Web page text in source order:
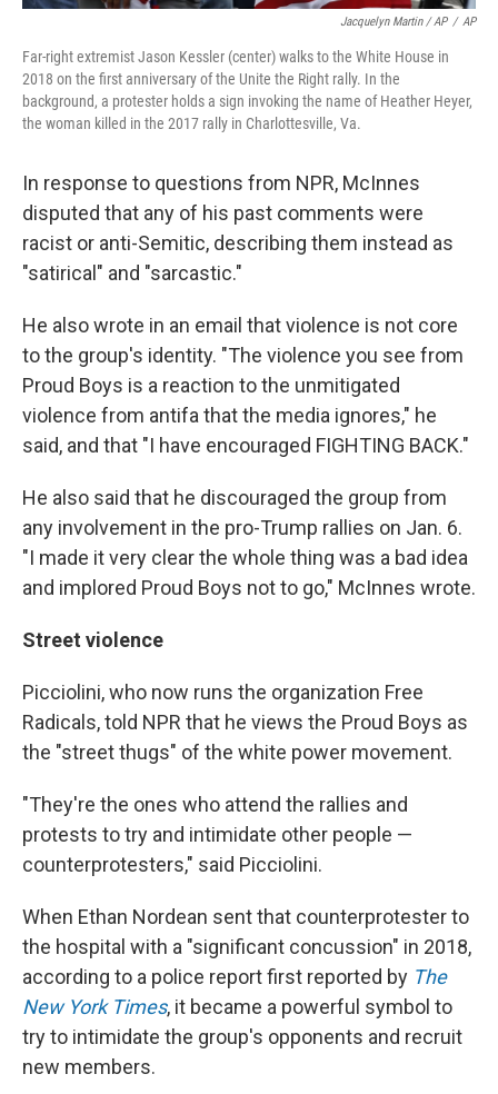
Jacquelyn Martin / AP / AP
Far-right extremist Jason Kessler (center) walks to the White House in
2018 on the first anniversary of the Unite the Right rally. In the
background, a protester holds a sign invoking the name of Heather Heyer,
the woman killed in the 2017 rally in Charlottesville, Va.
In response to questions from NPR, McInnes
disputed that any of his past comments were
racist or anti-Semitic, describing them instead as
"satirical" and "sarcastic."
He also wrote in an email that violence is not core
to the group's identity. "The violence you see from
Proud Boys is a reaction to the unmitigated
violence from antifa that the media ignores," he
said, and that "I have encouraged FIGHTING BACK."
He also said that he discouraged the group from
any involvement in the pro-Trump rallies on Jan. 6.
"I made it very clear the whole thing was a bad idea
and implored Proud Boys not to go," McInnes wrote.
Street violence
Picciolini, who now runs the organization Free
Radicals, told NPR that he views the Proud Boys as
the "street thugs" of the white power movement.
"They're the ones who attend the rallies and
protests to try and intimidate other people —
counterprotesters," said Picciolini.
When Ethan Nordean sent that counterprotester to
the hospital with a "significant concussion" in 2018,
according to a police report first reported by The
New York Times, it became a powerful symbol to
try to intimidate the group's opponents and recruit
new members.